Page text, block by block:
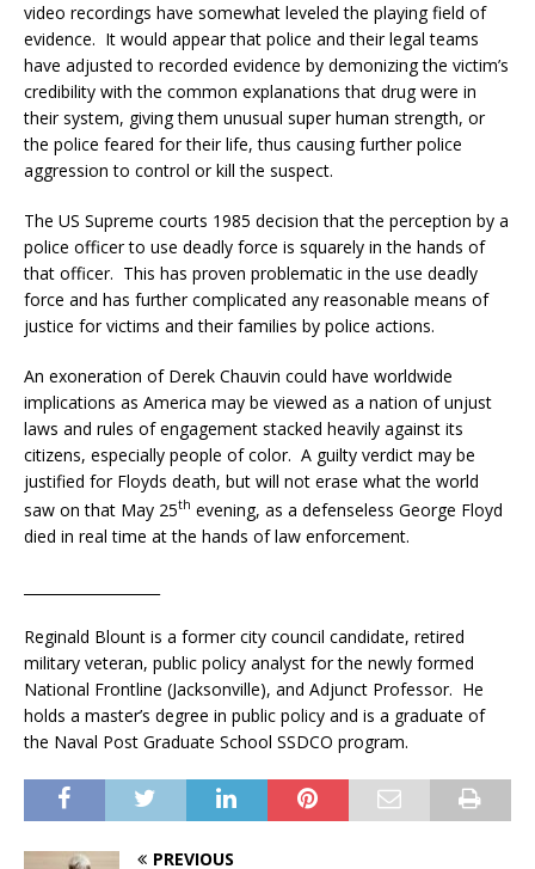
video recordings have somewhat leveled the playing field of
evidence. It would appear that police and their legal teams
have adjusted to recorded evidence by demonizing the victim’s
credibility with the common explanations that drug were in
their system, giving them unusual super human strength, or
the police feared for their life, thus causing further police
aggression to control or kill the suspect.
The US Supreme courts 1985 decision that the perception by a
police officer to use deadly force is squarely in the hands of
that officer. This has proven problematic in the use deadly
force and has further complicated any reasonable means of
justice for victims and their families by police actions.
An exoneration of Derek Chauvin could have worldwide
implications as America may be viewed as a nation of unjust
laws and rules of engagement stacked heavily against its
citizens, especially people of color. A guilty verdict may be
justified for Floyds death, but will not erase what the world
saw on that May 25th evening, as a defenseless George Floyd
died in real time at the hands of law enforcement.
Reginald Blount is a former city council candidate, retired
military veteran, public policy analyst for the newly formed
National Frontline (Jacksonville), and Adjunct Professor. He
holds a master’s degree in public policy and is a graduate of
the Naval Post Graduate School SSDCO program.
PREVIOUS